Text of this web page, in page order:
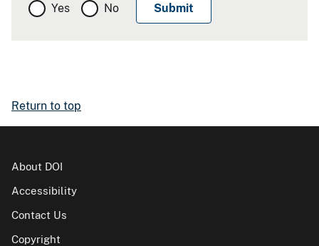
Yes No
Return to top
About DOI
Accessibility
Contact Us
Copyright